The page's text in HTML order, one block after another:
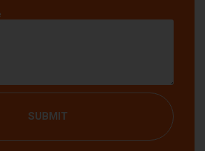
SUBMIT